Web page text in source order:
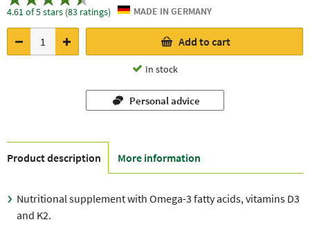
4.61 of 5 stars (83 ratings)
Add to cart
In stock
Personal advice
Product description More information
Nutritional supplement with Omega-3 fatty acids, vitamins D3
and K2.